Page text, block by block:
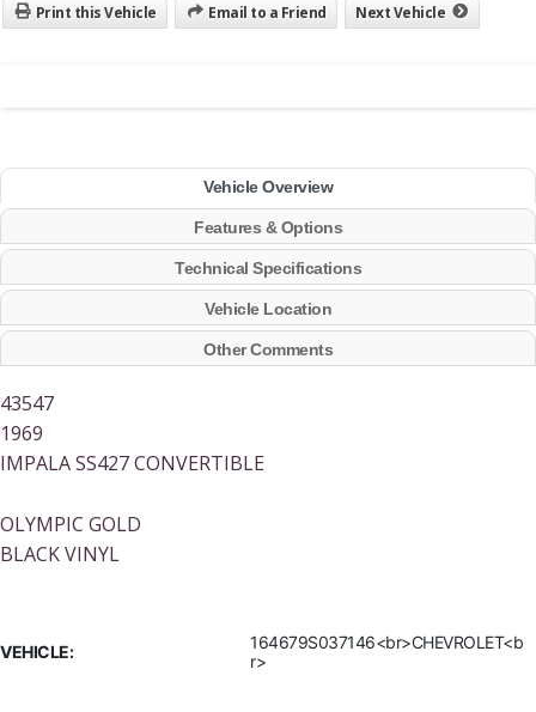
Print this Vehicle
Email to a Friend Next Vehicle
Vehicle Overview
Features & Options
Technical Specifications
Vehicle Location
Other Comments
43547
1969
IMPALA SS427 CONVERTIBLE
OLYMPIC GOLD
BLACK VINYL
VEHICLE:
164679S037146<br>CHEVROLET<b
r>